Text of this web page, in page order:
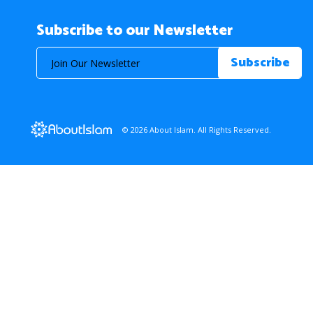
Subscribe to our Newsletter
© 2026 About Islam. All Rights Reserved.